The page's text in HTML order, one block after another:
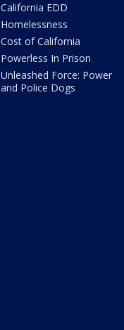
California EDD
Homelessness
Cost of California
Powerless In Prison
Unleashed Force: Power
and Police Dogs